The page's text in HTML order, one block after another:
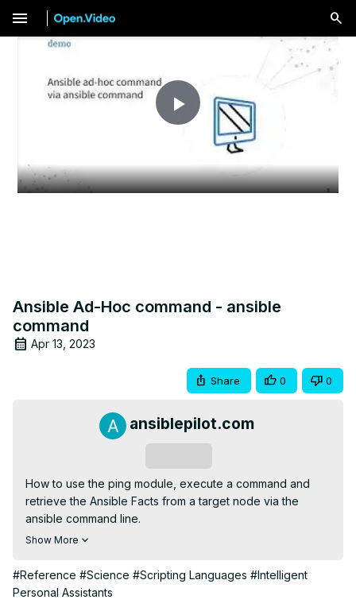
menu
Play
Video
Ansible Ad-Hoc command - ansible
command
Apr 13, 2023
Share 0 0
ansiblepilot.com
How to use the ping module, execute a command and
retrieve the Ansible Facts from a target node via the
ansible command line.
https://www.ansiblepilot.com/articles/ansible-ad-hoc-
FREE Top 10 Best Practices of Ansible Automation: save
time, reduce errors and stress -
Show More
#Reference #Science #Scripting Languages #Intelligent
Personal Assistants